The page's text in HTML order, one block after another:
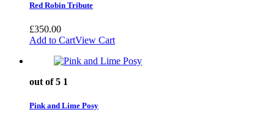
Red Robin Tribute
£350.00
Add to CartView Cart
out of 5 1
Pink and Lime Posy